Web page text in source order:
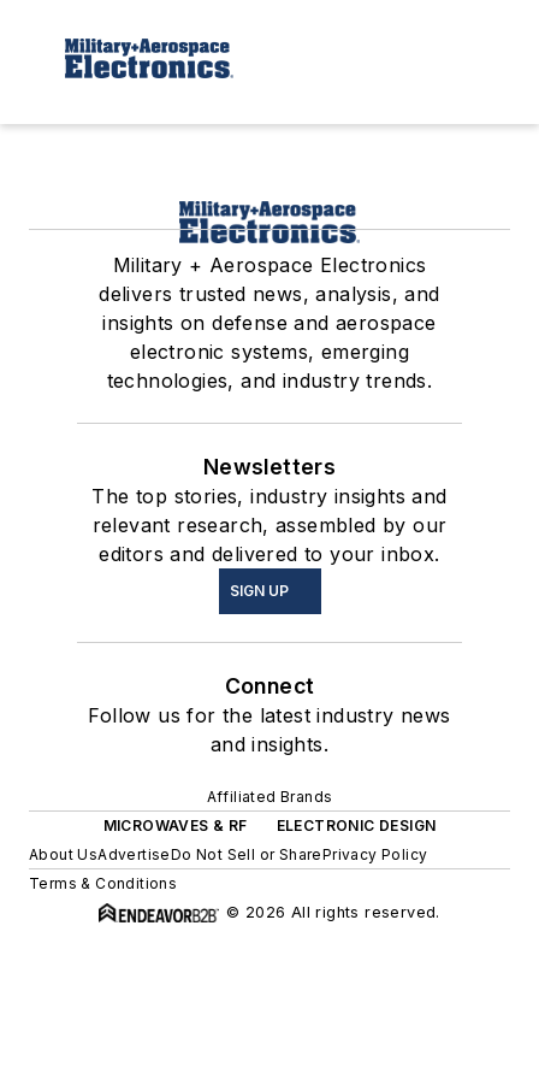
Military + Aerospace Electronics
delivers trusted news, analysis, and
insights on defense and aerospace
electronic systems, emerging
technologies, and industry trends.
Newsletters
The top stories, industry insights and
relevant research, assembled by our
editors and delivered to your inbox.
SIGN UP
Connect
Follow us for the latest industry news
and insights.
Affiliated Brands
MICROWAVES & RF
ELECTRONIC DESIGN
About UsAdvertiseDo Not Sell or SharePrivacy Policy
Terms & Conditions
© 2026 All rights reserved.